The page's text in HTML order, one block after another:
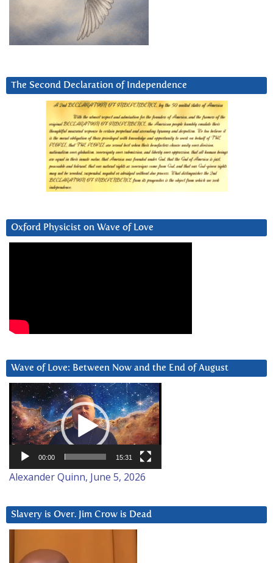
The Second Declaration of Independence
Oxford Physicist on Wave of Love
Wave of Love: Between Now and the End of August
Video
Player
00:00 15:31
Alexander Quinn, June 5, 2026
Slavery is Over. Jim Crow is Dead
Player